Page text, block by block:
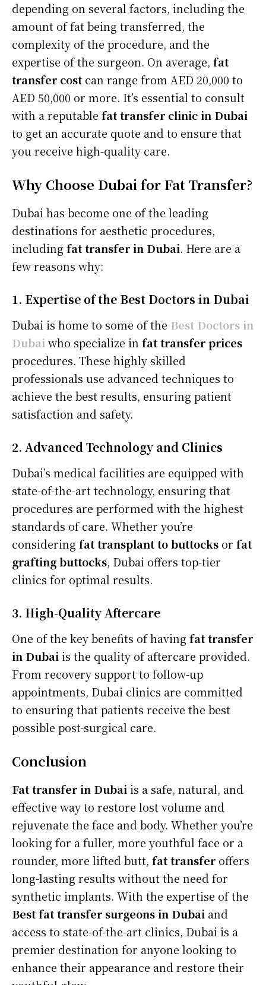
depending on several factors, including the
amount of fat being transferred, the
complexity of the procedure, and the
expertise of the surgeon. On average, fat
transfer costcan range from AED 20,000 to
AED 50,000 or more. It’s essential to consult
with a reputable fat transfer clinic in Dubai
to get an accurate quote and to ensure that
you receive high-quality care.
Why Choose Dubai for Fat Transfer?
Dubai has become one of the leading
destinations for aesthetic procedures,
including fat transfer in Dubai. Here are a
few reasons why:
1. Expertise of the Best Doctors in Dubai
Dubai is home to some of the Best Doctors in
Dubaiwho specialize in fat transfer prices
procedures. These highly skilled
professionals use advanced techniques to
achieve the best results, ensuring patient
satisfaction and safety.
2. Advanced Technology and Clinics
Dubai’s medical facilities are equipped with
state-of-the-art technology, ensuring that
procedures are performed with the highest
standards of care. Whether you’re
considering fat transplant to buttocks or fat
grafting buttocks, Dubai offers top-tier
clinics for optimal results.
3. High-Quality Aftercare
One of the key benefits of having fat transfer
in Dubaiis the quality of aftercare provided.
From recovery support to follow-up
appointments, Dubai clinics are committed
to ensuring that patients receive the best
possible post-surgical care.
Conclusion
Fat transfer in Dubaiis a safe, natural, and
effective way to restore lost volume and
rejuvenate the face and body. Whether you’re
looking for a fuller, more youthful face or a
rounder, more lifted butt, fat transfer offers
long-lasting results without the need for
synthetic implants. With the expertise of the
Best fat transfer surgeons in Dubai and
access to state-of-the-art clinics, Dubai is a
premier destination for anyone looking to
enhance their appearance and restore their